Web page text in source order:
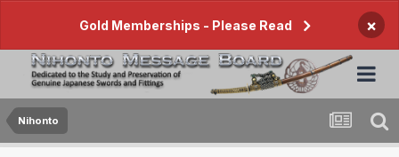
Gold Memberships - Please Read ×
Nihonto